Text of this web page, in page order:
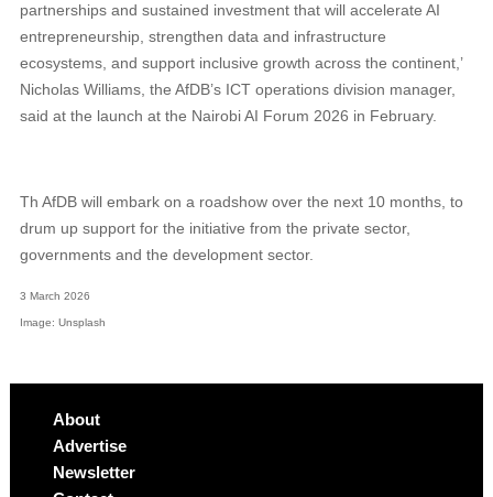
partnerships and sustained investment that will accelerate AI
entrepreneurship, strengthen data and infrastructure
ecosystems, and support inclusive growth across the continent,’
Nicholas Williams, the AfDB’s ICT operations division manager,
said at the launch at the Nairobi AI Forum 2026 in February.
Th AfDB will embark on a roadshow over the next 10 months, to
drum up support for the initiative from the private sector,
governments and the development sector.
3 March 2026
Image: Unsplash
About
Advertise
Newsletter